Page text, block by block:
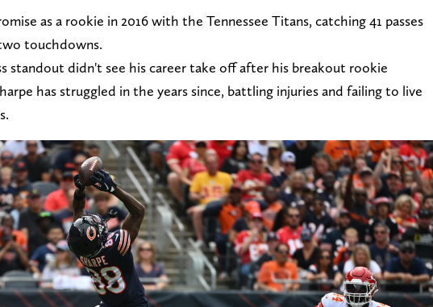
as a rookie in 2016 with the Tennessee Titans, catching 41 passes
touchdowns.
standout didn't see his career take off after his breakout rookie
has struggled in the years since, battling injuries and failing to live